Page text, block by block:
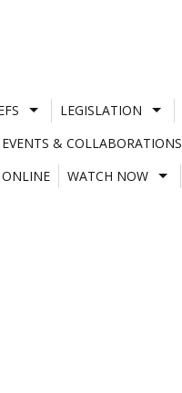
LEGISLATION
EVENTS & COLLABORATIONS
ONLINE
WATCH NOW